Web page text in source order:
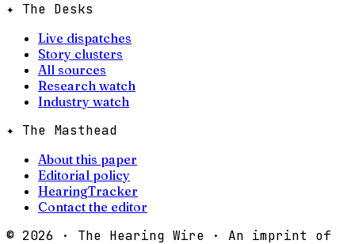
✦ The Desks
Live dispatches
Story clusters
All sources
Research watch
Industry watch
✦ The Masthead
About this paper
Editorial policy
HearingTracker
Contact the editor
© 2026 · The Hearing Wire · An imprint of